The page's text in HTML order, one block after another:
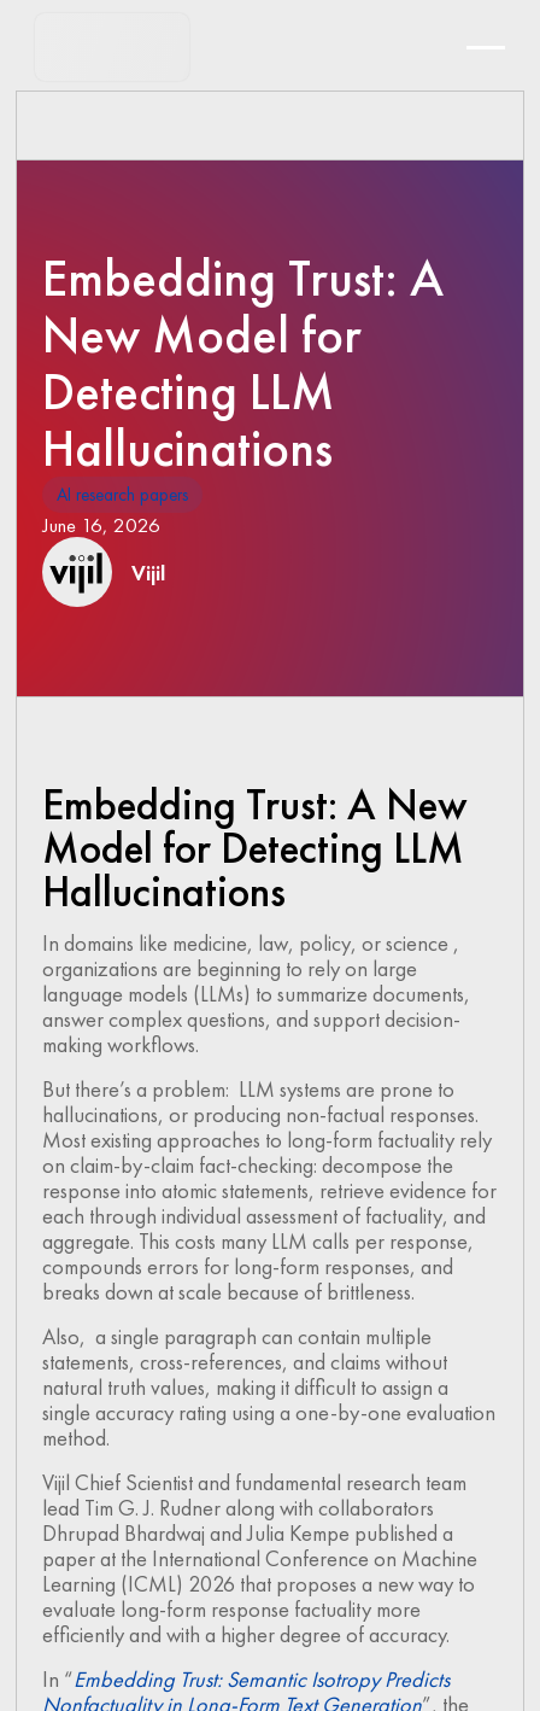
Embedding Trust: A
New Model for
Detecting LLM
Hallucinations
AI research papers
June 16, 2026
Vijil
Embedding Trust: A New
Model for Detecting LLM
Hallucinations
In domains like medicine, law, policy, or science ,
organizations are beginning to rely on large
language models (LLMs) to summarize documents,
answer complex questions, and support decision-
making workflows.
But there’s a problem: LLM systems are prone to
hallucinations, or producing non-factual responses.
Most existing approaches to long-form factuality rely
on claim-by-claim fact-checking: decompose the
response into atomic statements, retrieve evidence for
each through individual assessment of factuality, and
aggregate. This costs many LLM calls per response,
compounds errors for long-form responses, and
breaks down at scale because of brittleness.
Also, a single paragraph can contain multiple
statements, cross-references, and claims without
natural truth values, making it difficult to assign a
single accuracy rating using a one-by-one evaluation
method.
Vijil Chief Scientist and fundamental research team
lead Tim G. J. Rudner along with collaborators
Dhrupad Bhardwaj and Julia Kempe published a
paper at the International Conference on Machine
Learning (ICML) 2026 that proposes a new way to
evaluate long-form response factuality more
efficiently and with a higher degree of accuracy.
In “Embedding Trust: Semantic Isotropy Predicts
Nonfactuality in Long-Form Text Generation”, the